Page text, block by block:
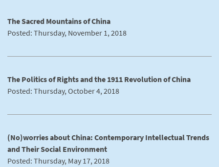
The Sacred Mountains of China
Posted: Thursday, November 1, 2018
The Politics of Rights and the 1911 Revolution of China
Posted: Thursday, October 4, 2018
(No)worries about China: Contemporary Intellectual Trends
and Their Social Environment
Posted: Thursday, May 17, 2018